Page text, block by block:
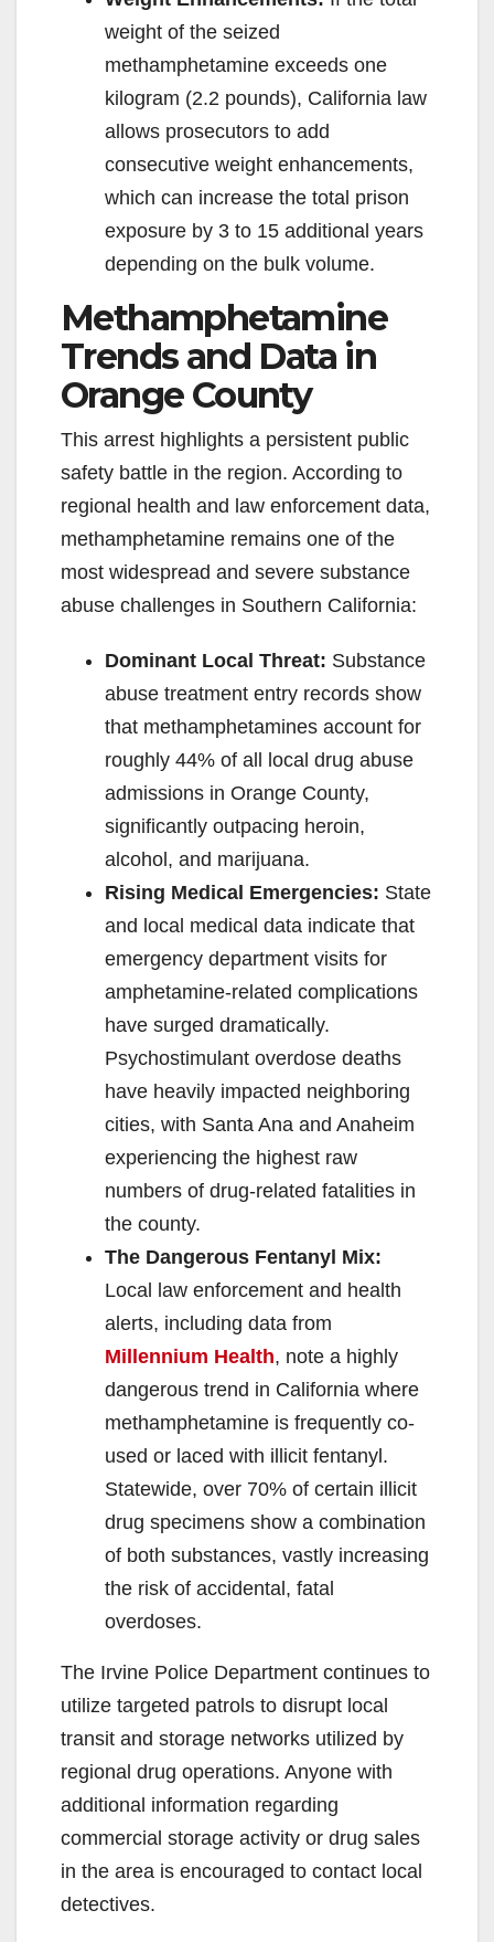
weight of the seized
methamphetamine exceeds one
kilogram (2.2 pounds), California law
allows prosecutors to add
consecutive weight enhancements,
which can increase the total prison
exposure by 3 to 15 additional years
depending on the bulk volume.
Methamphetamine
Trends and Data in
Orange County
This arrest highlights a persistent public
safety battle in the region. According to
regional health and law enforcement data,
methamphetamine remains one of the
most widespread and severe substance
abuse challenges in Southern California:
Dominant Local Threat: Substance
abuse treatment entry records show
that methamphetamines account for
roughly 44% of all local drug abuse
admissions in Orange County,
significantly outpacing heroin,
alcohol, and marijuana.
Rising Medical Emergencies: State
and local medical data indicate that
emergency department visits for
amphetamine-related complications
have surged dramatically.
Psychostimulant overdose deaths
have heavily impacted neighboring
cities, with Santa Ana and Anaheim
experiencing the highest raw
numbers of drug-related fatalities in
the county.
The Dangerous Fentanyl Mix:
Local law enforcement and health
alerts, including data from
Millennium Health, note a highly
dangerous trend in California where
methamphetamine is frequently co-
used or laced with illicit fentanyl.
Statewide, over 70% of certain illicit
drug specimens show a combination
of both substances, vastly increasing
the risk of accidental, fatal
overdoses.
The Irvine Police Department continues to
utilize targeted patrols to disrupt local
transit and storage networks utilized by
regional drug operations. Anyone with
additional information regarding
commercial storage activity or drug sales
in the area is encouraged to contact local
detectives.